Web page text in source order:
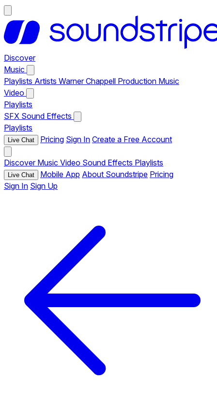
Discover
Music
Playlists Artists Warner Chappell Production Music
Video
Playlists
SFX Sound Effects
Playlists
Live Chat Pricing Sign In Create a Free Account
Discover Music Video Sound Effects Playlists
Live Chat Mobile App About Soundstripe Pricing
Sign In Sign Up